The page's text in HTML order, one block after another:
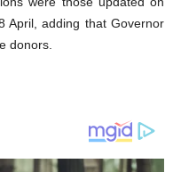
April, adding that Governor
donors.